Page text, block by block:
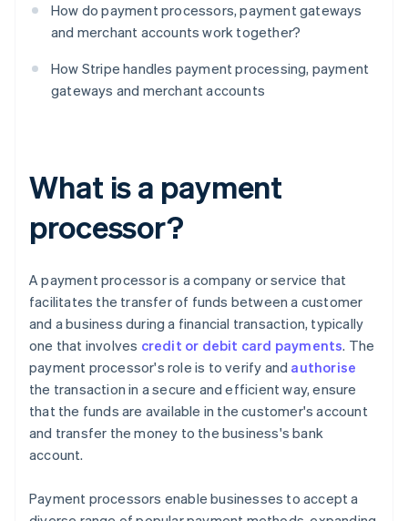
How do payment processors, payment gateways
and merchant accounts work together?
How Stripe handles payment processing, payment
gateways and merchant accounts
What is a payment
processor?
A payment processor is a company or service that
facilitates the transfer of funds between a customer
and a business during a financial transaction, typically
one that involves credit or debit card payments. The
payment processor's role is to verify and authorise
the transaction in a secure and efficient way, ensure
that the funds are available in the customer's account
and transfer the money to the business's bank
account.
Payment processors enable businesses to accept a